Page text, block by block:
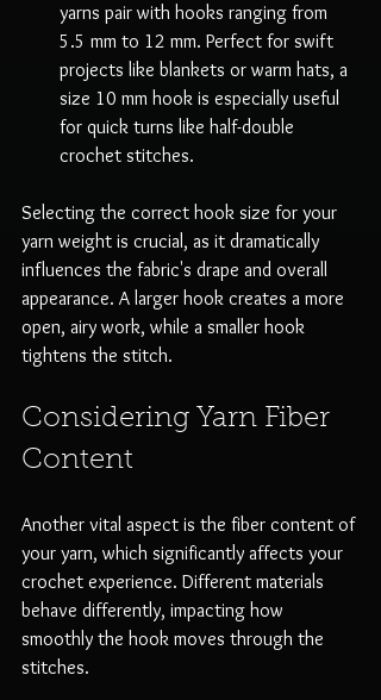
yarns pair with hooks ranging from
5.5 mm to 12 mm. Perfect for swift
projects like blankets or warm hats, a
size 10 mm hook is especially useful
for quick turns like half-double
crochet stitches.
Selecting the correct hook size for your
yarn weight is crucial, as it dramatically
influences the fabric's drape and overall
appearance. A larger hook creates a more
open, airy work, while a smaller hook
tightens the stitch.
Considering Yarn Fiber
Content
Another vital aspect is the fiber content of
your yarn, which significantly affects your
crochet experience. Different materials
behave differently, impacting how
smoothly the hook moves through the
stitches.